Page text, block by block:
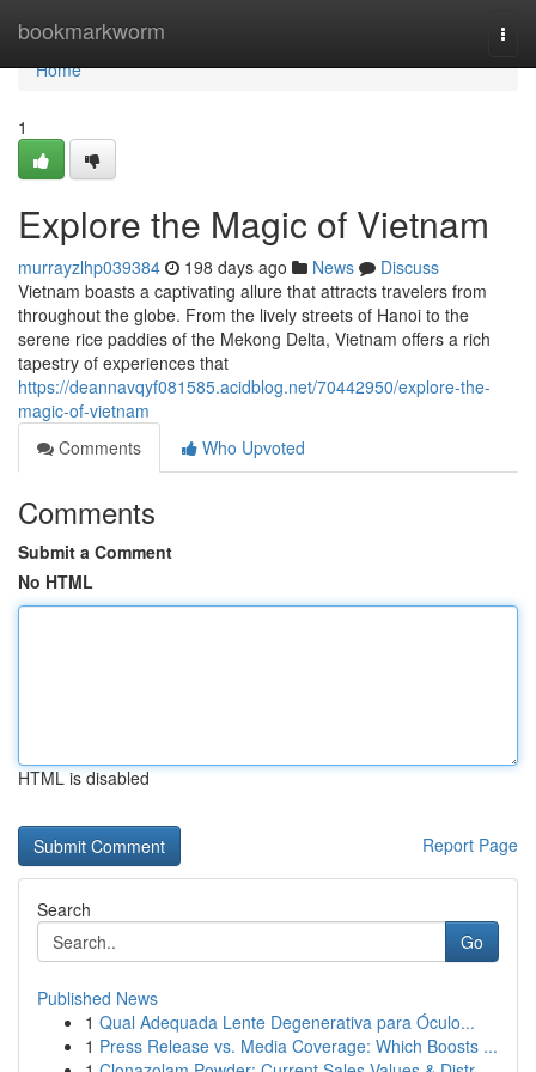
bookmarkworm
Home
Home
1
Explore the Magic of Vietnam
murrayzlhp039384 198 days ago News
Discuss
Vietnam boasts a captivating allure that attracts travelers from
throughout the globe. From the lively streets of Hanoi to the
serene rice paddies of the Mekong Delta, Vietnam offers a rich
tapestry of experiences that
https://deannavqyf081585.acidblog.net/70442950/explore-the-
magic-of-vietnam
Comments
Who Upvoted
Comments
Submit a Comment
No HTML
HTML is disabled
Report Page
Search
Go
Published News
1 Qual Adequada Lente Degenerativa para Óculo...
1 Press Release vs. Media Coverage: Which Boosts ...